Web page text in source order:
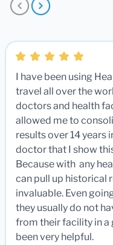
I have been using
travel all over the
doctors and health
allowed me to
results over 14 years
doctor that I show
Because with any
can pull up historical
invaluable. Even
they usually do not
from their facility in a
been very helpful.